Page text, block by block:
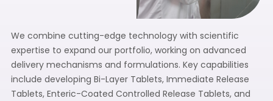
We combine cutting-edge technology with scientific
expertise to expand our portfolio, working on advanced
delivery mechanisms and formulations. Key capabilities
include developing Bi-Layer Tablets, Immediate Release
Tablets, Enteric-Coated Controlled Release Tablets, and